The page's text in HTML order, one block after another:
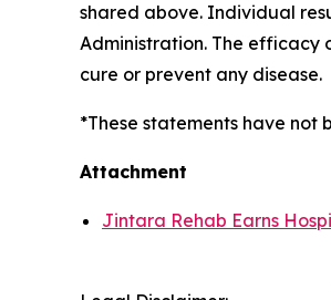
shared above. Individual
Administration. The efficacy
cure or prevent any disease.
*These statements have not
Attachment
Jintara Rehab Earns